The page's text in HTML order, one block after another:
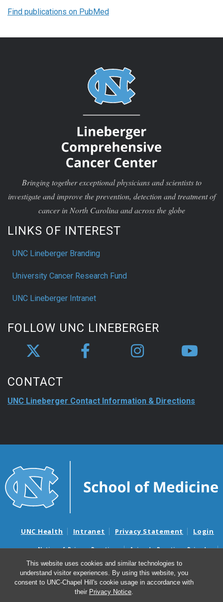
This website uses cookies and similar technologies to
understand visitor experiences. By using this website, you
consent to UNC-Chapel Hill's cookie usage in accordance with
their Privacy Notice.
Find publications on PubMed
Bringing together exceptional physicians and scientists to
investigate and improve the prevention, detection and treatment of
cancer in North Carolina and across the globe
LINKS OF INTEREST
UNC Lineberger Branding
University Cancer Research Fund
UNC Lineberger Intranet
FOLLOW UNC LINEBERGER
CONTACT
UNC Lineberger Contact Information & Directions
UNC Health Intranet Privacy Statement Login
Notice of Privacy Practices
Aviso de Practicas Privadas
Nondiscrimination Notice
Aviso de no Discriminacion
Surprise Billing and Good Faith Estimate Notices
Avisos de facturas médicas sorpresas y avisos de presupuestos de